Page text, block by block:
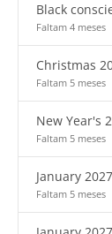
Black
Faltam 4 meses
Christmas
Faltam 5 meses
New Year's
Faltam 5 meses
January
Faltam 5 meses